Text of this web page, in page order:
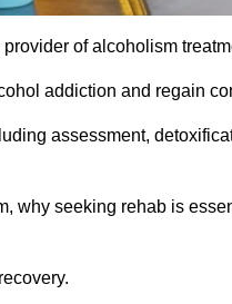
provider of alcoholism
addiction and regain
assessment,
why seeking rehab is